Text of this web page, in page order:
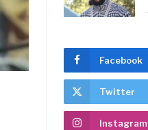
Facebook
Twitter
Instagram